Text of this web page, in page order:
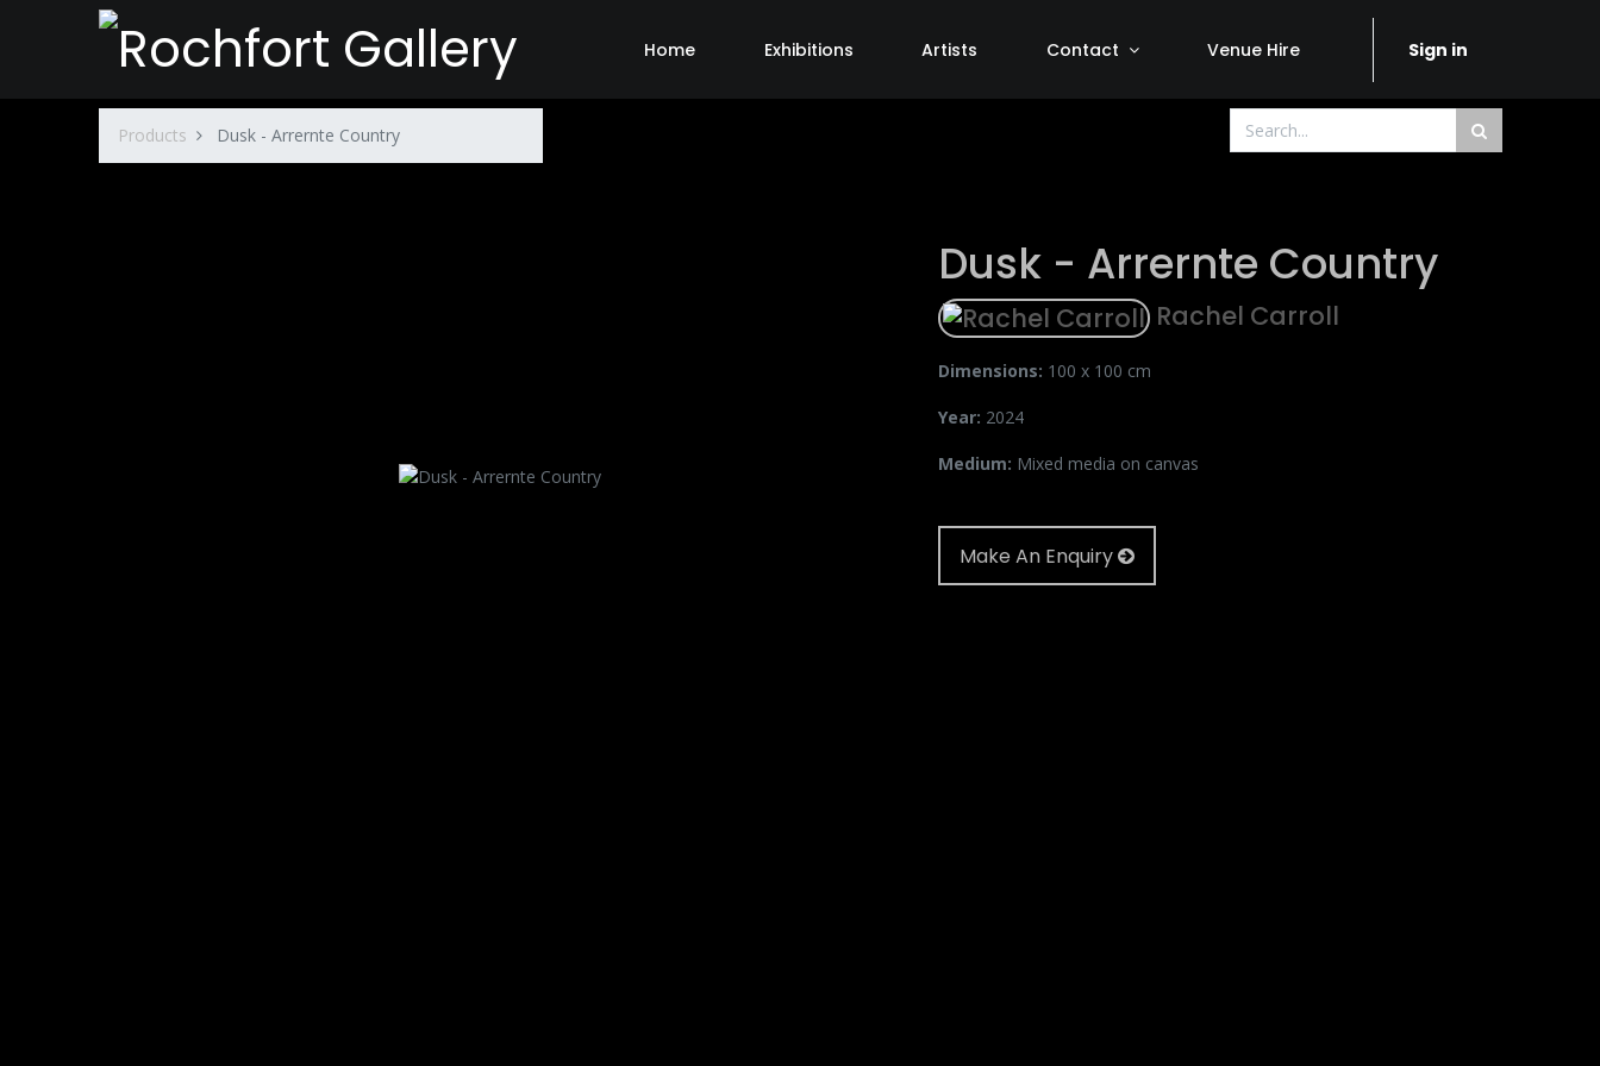
Home Exhibitions Artists Contact Venue Hire Sign in
Products Dusk - Arrernte Country
Dusk - Arrernte Country
Rachel Carroll
Dimensions: 100 x 100 cm
Year: 2024
Medium: Mixed media on canvas
Make An Enquiry